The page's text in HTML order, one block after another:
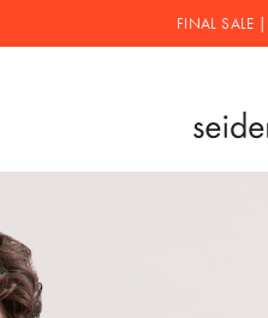
FINAL SALE |